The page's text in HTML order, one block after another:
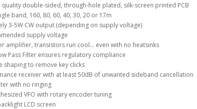
quality double-sided, through-hole plated, silk-screen printed PCB
band, 160, 80, 60, 40, 30, 20 or 17m
3-5W CW output (depending on supply voltage)
supply voltage
amplifier, transistors run cool… even with no heatsinks
Pass Filter ensures regulatory compliance
shaping to remove key clicks
receiver with at least 50dB of unwanted sideband cancellation
with no ringing
VFO with rotary encoder tuning
LCD screen